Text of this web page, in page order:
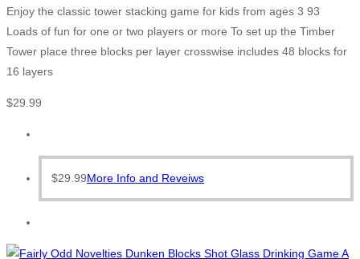
Enjoy the classic tower stacking game for kids from ages 3 93
Loads of fun for one or two players or more To set up the Timber
Tower place three blocks per layer crosswise includes 48 blocks for
16 layers
$29.99
$29.99More Info and Reveiws